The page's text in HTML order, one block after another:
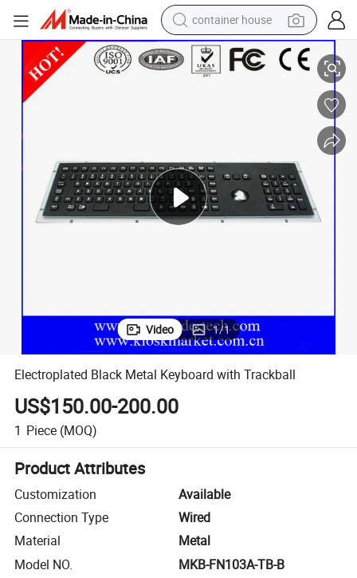
container house
basketball shoe
smart phone
powder
alloy wheel
farm tractor
Electroplated Black Metal Keyboard with Trackball
Video 1/1
Electroplated Black Metal Keyboard with Trackball
US$150.00-200.00
1 Piece (MOQ)
Product Attributes
Customization
Available
Connection Type
Wired
Material
Metal
Model NO.
MKB-FN103A-TB-B